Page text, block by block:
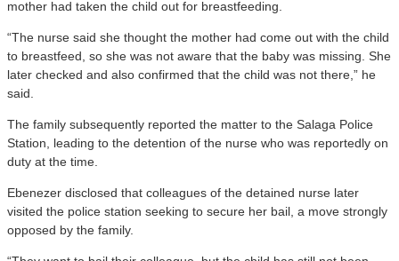
mother had taken the child out for breastfeeding.
“The nurse said she thought the mother had come out with the child
to breastfeed, so she was not aware that the baby was missing. She
later checked and also confirmed that the child was not there,” he
said.
The family subsequently reported the matter to the Salaga Police
Station, leading to the detention of the nurse who was reportedly on
duty at the time.
Ebenezer disclosed that colleagues of the detained nurse later
visited the police station seeking to secure her bail, a move strongly
opposed by the family.